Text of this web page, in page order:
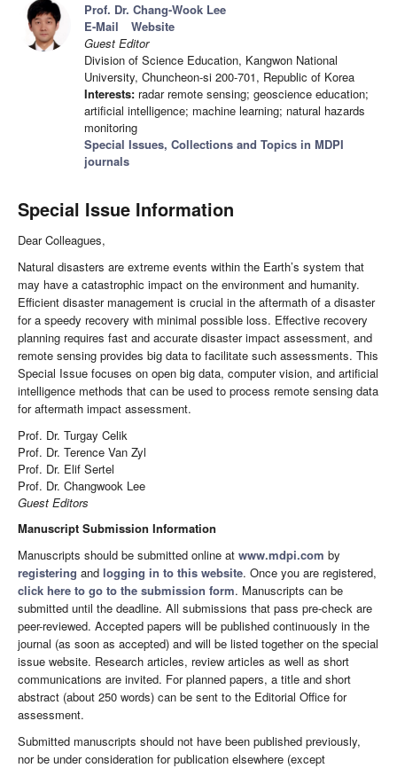
Prof. Dr. Chang-Wook Lee
E-Mail
Website
Guest Editor
Division of Science Education, Kangwon National
University, Chuncheon-si 200-701, Republic of Korea
Interests: radar remote sensing; geoscience education;
artificial intelligence; machine learning; natural hazards
monitoring
Special Issues, Collections and Topics in MDPI
journals
Special Issue Information
Dear Colleagues,
Natural disasters are extreme events within the Earth’s system that
may have a catastrophic impact on the environment and humanity.
Efficient disaster management is crucial in the aftermath of a disaster
for a speedy recovery with minimal possible loss. Effective recovery
planning requires fast and accurate disaster impact assessment, and
remote sensing provides big data to facilitate such assessments. This
Special Issue focuses on open big data, computer vision, and artificial
intelligence methods that can be used to process remote sensing data
for aftermath impact assessment.
Prof. Dr. Turgay Celik
Prof. Dr. Terence Van Zyl
Prof. Dr. Elif Sertel
Prof. Dr. Changwook Lee
Guest Editors
Manuscript Submission Information
Manuscripts should be submitted online at www.mdpi.com by
registering and logging in to this website. Once you are registered,
click here to go to the submission form. Manuscripts can be
submitted until the deadline. All submissions that pass pre-check are
peer-reviewed. Accepted papers will be published continuously in the
journal (as soon as accepted) and will be listed together on the special
issue website. Research articles, review articles as well as short
communications are invited. For planned papers, a title and short
abstract (about 250 words) can be sent to the Editorial Office for
assessment.
Submitted manuscripts should not have been published previously,
nor be under consideration for publication elsewhere (except